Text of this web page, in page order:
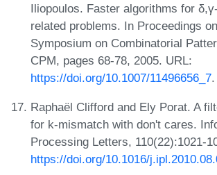
Iliopoulos. Faster algorithms for
related problems. In Proceedings
Symposium on Combinatorial
CPM, pages 68-78, 2005. URL:
https://doi.org/10.1007/11496656_7.
Raphaël Clifford and Ely Porat. A
for k-mismatch with don't cares.
Processing Letters, 110(22):1021-
https://doi.org/10.1016/